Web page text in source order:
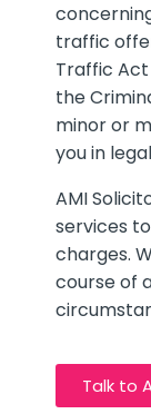
traffic
Traffic Act
the
minor or
you in
AMI
services
charges.
course of
Talk to